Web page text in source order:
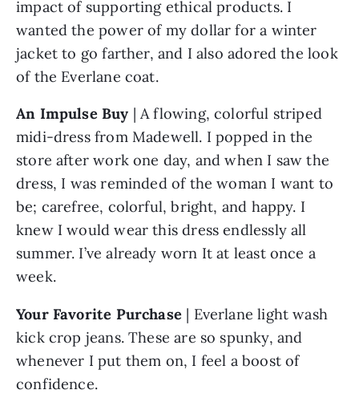
impact of supporting ethical products. I
wanted the power of my dollar for a winter
jacket to go farther, and I also adored the look
of the Everlane coat.
An Impulse Buy | A flowing, colorful striped
midi-dress from Madewell. I popped in the
store after work one day, and when I saw the
dress, I was reminded of the woman I want to
be; carefree, colorful, bright, and happy. I
knew I would wear this dress endlessly all
summer. I’ve already worn It at least once a
week.
Your Favorite Purchase | Everlane light wash
kick crop jeans. These are so spunky, and
whenever I put them on, I feel a boost of
confidence.